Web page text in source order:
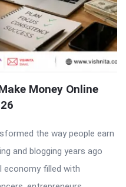
Money Online
the way people earn
and blogging years ago
economy filled with